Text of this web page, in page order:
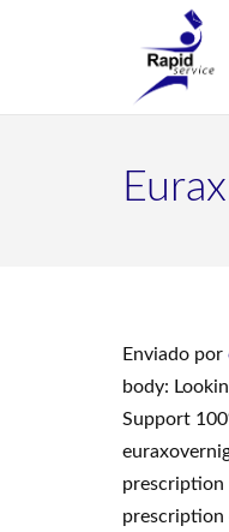
Enviado por
body:
Support
prescription
prescription